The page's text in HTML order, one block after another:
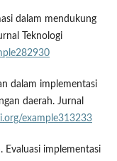
dalam mendukung
Teknologi
dalam implementasi
daerah. Jurnal
example313233
Evaluasi implementasi